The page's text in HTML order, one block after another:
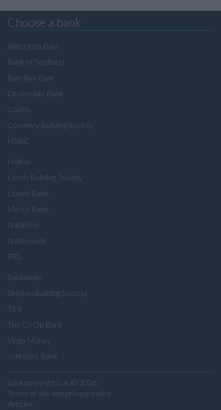
Choose a bank
Allied Irish Bank
Bank of Scotland
Barclays Bank
Clydesdale Bank
Coutts
Coventry Building Society
HSBC
Halifax
Leeds Building Society
Lloyds Bank
Metro Bank
NatWest
Nationwide
RBS
Santander
Skipton Building Society
TSB
The Co Op Bank
Virgin Money
Yorkshire Bank
bankopening.co.uk © 2026
Terms of use and privacy policy
Articles